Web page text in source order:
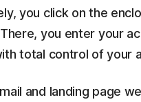
you click on the
you enter your
total control of your
and landing page